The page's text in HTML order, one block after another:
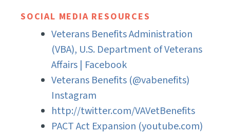
SOCIAL MEDIA RESOURCES
Veterans Benefits Administration
(VBA), U.S. Department of Veterans
Affairs | Facebook
Veterans Benefits (@vabenefits)
Instagram
http://twitter.com/VAVetBenefits
PACT Act Expansion (youtube.com)